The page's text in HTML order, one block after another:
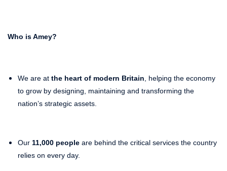
Who is Amey?
We are at the heart of modern Britain , helping the economy
to grow by designing, maintaining and transforming the
nation’s strategic assets.
Our 11,000 people are behind the critical services the country
relies on every day.